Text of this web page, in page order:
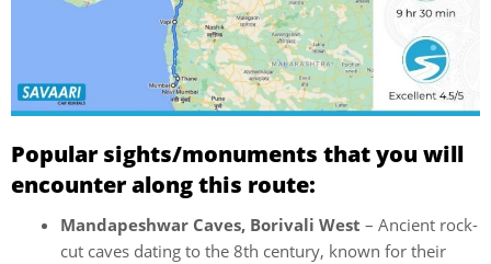
Popular sights/monuments that you will
encounter along this route:
Mandapeshwar Caves, Borivali West – Ancient rock-
cut caves dating to the 8th century, known for their